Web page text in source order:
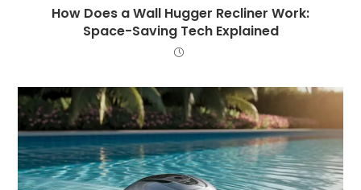
How Does a Wall Hugger Recliner Work:
Space-Saving Tech Explained